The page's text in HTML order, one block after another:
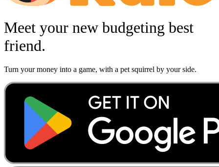
Meet your new budgeting best
friend.
Turn your money into a game, with a pet squirrel by your side.